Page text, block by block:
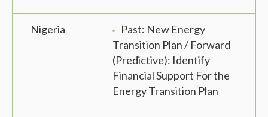
Nigeria
Past: New Energy
Transition Plan / Forward
(Predictive): Identify
Financial Support For the
Energy Transition Plan